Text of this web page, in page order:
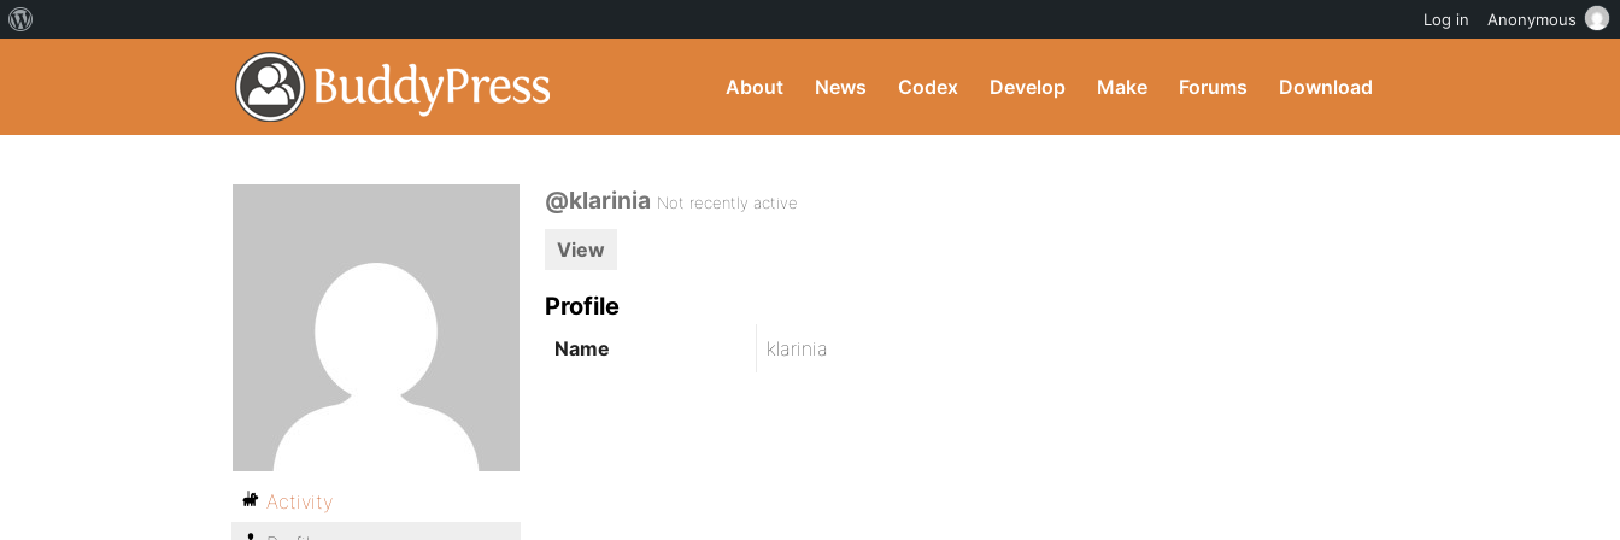
About News Codex Develop Make Forums Download
@klarinia Not recently active
View
Profile
Name klarinia
Activity
Log in Anonymous